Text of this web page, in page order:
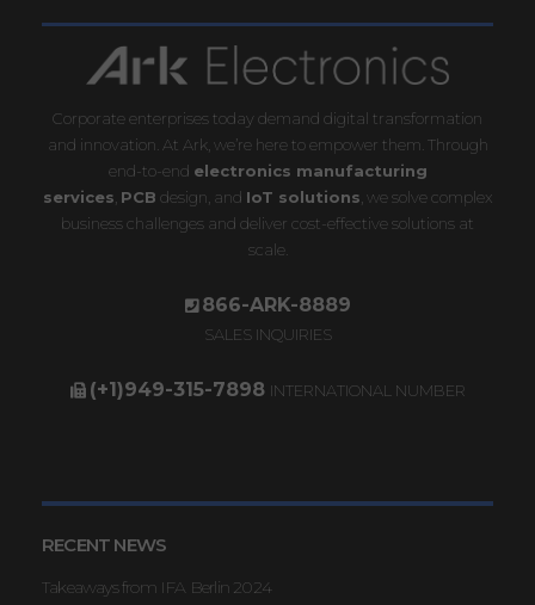
Corporate enterprises today demand digital transformation
and innovation. At Ark, we’re here to empower them. Through
end-to-end electronics manufacturing
services PCB design, and IoT solutions , we solve complex
business challenges and deliver cost-effective solutions at
scale.
866-ARK-8889
SALES INQUIRIES
(+1)949-315-7898 INTERNATIONAL NUMBER
RECENT NEWS
Takeaways from IFA Berlin 2024